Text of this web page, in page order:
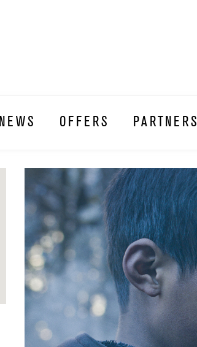
NEWS OFFERS PARTNERS